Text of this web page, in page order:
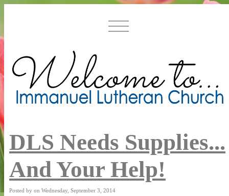
DLS Needs Supplies...
And Your Help!
Posted by on Wednesday, September 3, 2014